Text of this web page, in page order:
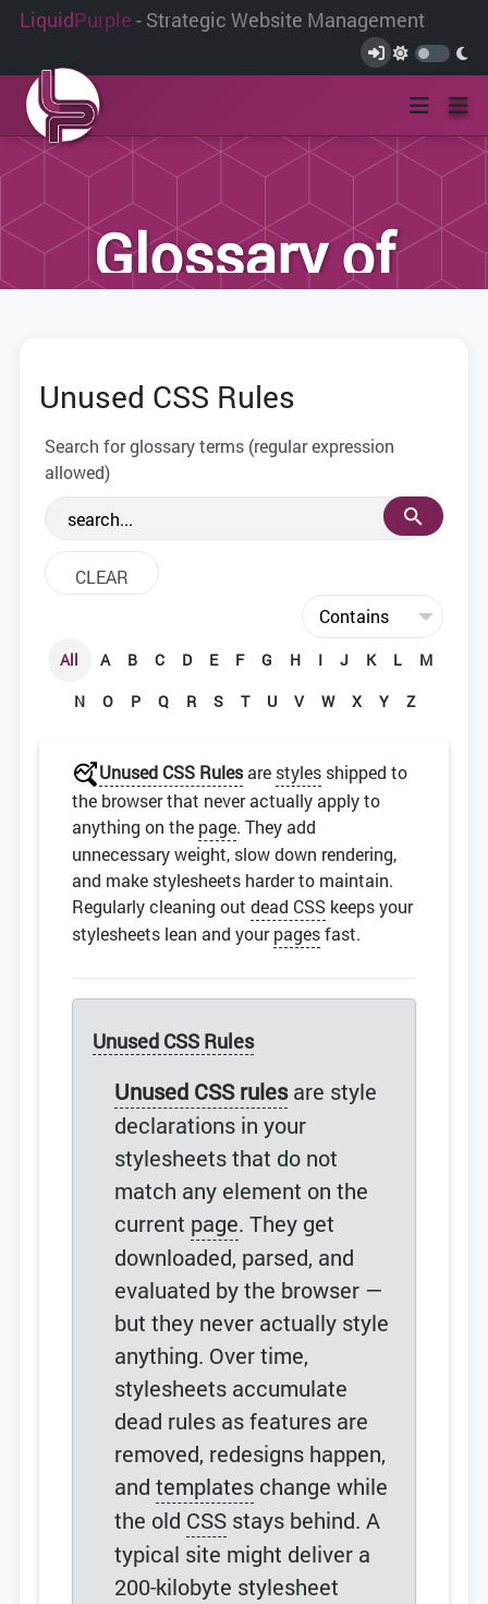
LiquidPurple - Strategic Website Management
Glossary of
We have compiled this list of terms and
definitions to help you better
understand the terminology used within
the web development community.
Unused CSS Rules
Search for glossary terms (regular expression
allowed)
All A B C D E F G H I J K L
M
N
O P Q R S T U V W X Y Z
Unused CSS Rulesare styles shipped to
the browser that never actually apply to
anything on the page. They add
unnecessary weight, slow down rendering,
and make stylesheets harder to maintain.
Regularly cleaning out dead CSS keeps your
stylesheets lean and yourpagesfast.
Unused CSS Rules
Unused CSS rulesare style
declarations in your
stylesheets that do not
match any element on the
current page. They get
downloaded, parsed, and
evaluated by the browser —
but they never actually style
anything. Over time,
stylesheets accumulate
dead rules as features are
removed, redesigns happen,
and templates change while
the old CSS stays behind. A
typical site might deliver a
200-kilobyte stylesheet